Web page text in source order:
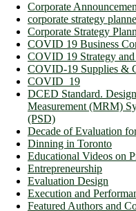
Corporate
corporate strategy
Corporate Strategy
COVID 19 Business
COVID 19 Strategy
COVID-19 Supplies &
COVID_19
DCED Standard.
Measurement (MRM)
(PSD)
Decade of Evaluation
Dinning in Toronto
Educational Videos on
Entrepreneurship
Evaluation Design
Execution and
Featured Authors and